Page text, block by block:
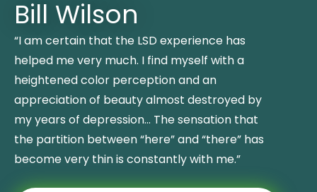
Bill Wilson
“I am certain that the LSD experience has
helped me very much. I find myself with a
heightened color perception and an
appreciation of beauty almost destroyed by
my years of depression… The sensation that
the partition between “here” and “there” has
become very thin is constantly with me.”